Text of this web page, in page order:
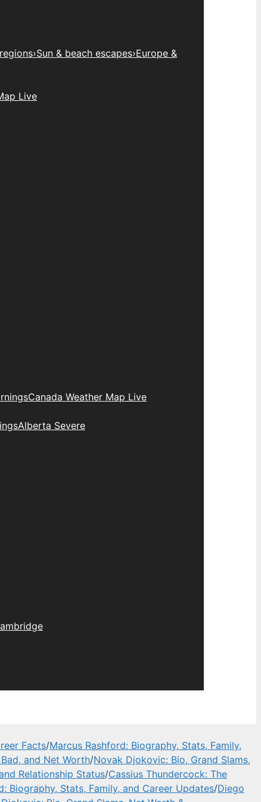
›Sun & beach escapes›Europe &
Live
Canada Weather Map Live
Alberta Severe
Facts/Marcus Rashford: Biography, Stats, Family,
and Net Worth/Novak Djokovic: Bio, Grand Slams,
Relationship Status/Cassius Thundercock: The
Biography, Stats, Family, and Career Updates/Diego